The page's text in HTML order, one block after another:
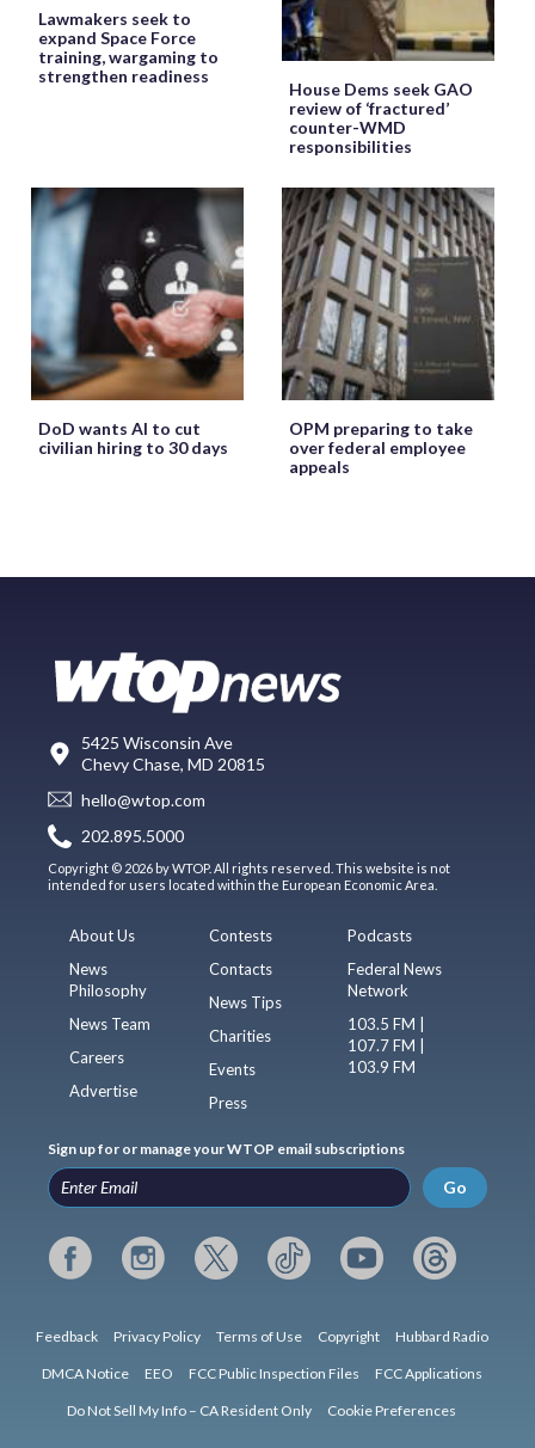
Lawmakers seek to
expand Space Force
training, wargaming to
strengthen readiness
House Dems seek GAO
review of ‘fractured’
counter-WMD
responsibilities
DoD wants AI to cut
civilian hiring to 30 days
OPM preparing to take
over federal employee
appeals
5425 Wisconsin Ave
Chevy Chase, MD 20815
hello@wtop.com
202.895.5000
Copyright © 2026 by WTOP. All rights reserved. This website is not
intended for users located within the European Economic Area.
About Us
News
Philosophy
News Team
Careers
Advertise
Contests
Contacts
News Tips
Charities
Events
Press
Podcasts
Federal News
Network
103.5 FM |
107.7 FM |
103.9 FM
Sign up for or manage your WTOP email subscriptions
Go
Feedback Privacy Policy Terms of Use Copyright Hubbard Radio
DMCA Notice EEO FCC Public Inspection Files FCC Applications
Do Not Sell My Info – CA Resident Only Cookie Preferences